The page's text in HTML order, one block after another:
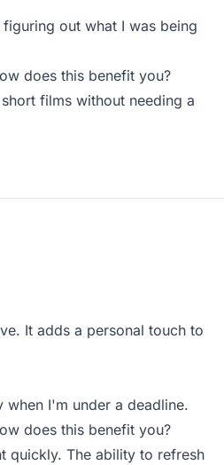
out what I was being
does this benefit you?
films without needing a
It adds a personal touch to
I'm under a deadline.
does this benefit you?
quickly. The ability to refresh